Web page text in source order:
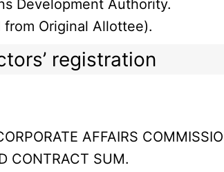
Development Authority.
Original Allottee).
registration
AFFAIRS
CONTRACT SUM.